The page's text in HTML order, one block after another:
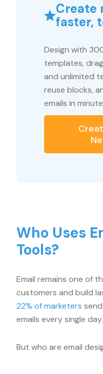
Create
faster,
Design with
templates,
and unlimited
reuse blocks,
emails in
Who Uses
Tools?
Email remains one of
customers and build
22% of marketers
emails every single day.
But who are email